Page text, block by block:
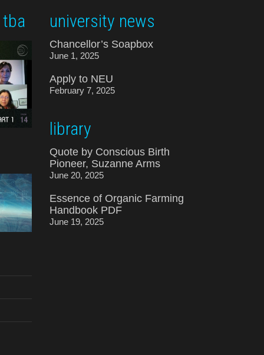
university news
Chancellor’s Soapbox
June 1, 2025
Apply to NEU
February 7, 2025
library
Quote by Conscious Birth
Pioneer, Suzanne Arms
June 20, 2025
Essence of Organic Farming
Handbook PDF
June 19, 2025